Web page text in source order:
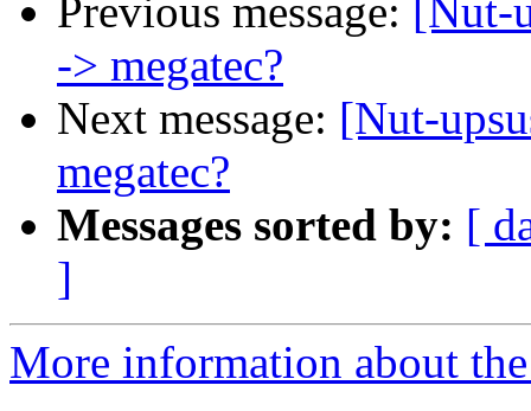
Previous message: [Nut-
-> megatec?
Next message: [Nut-
megatec?
Messages sorted by: [
]
More information about